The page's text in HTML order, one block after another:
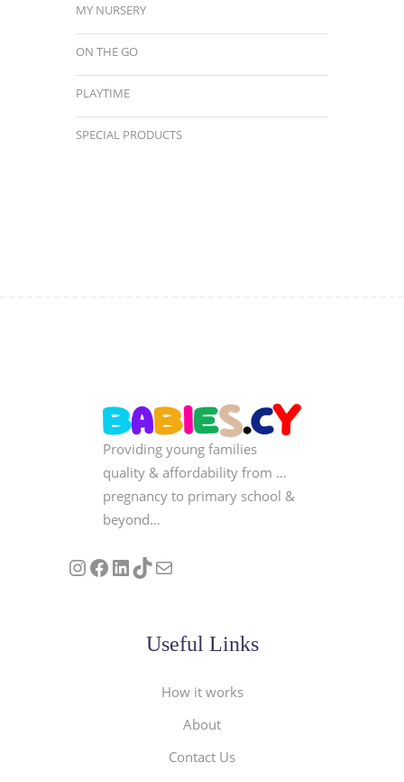
MY NURSERY
ON THE GO
PLAYTIME
SPECIAL PRODUCTS
Providing young families
quality & affordability from …
pregnancy to primary school &
beyond…
Follow us on Instagram
Our Facebook PageVisit Our Linkedin Page
See our stories on TikTok
Contact Us
Useful Links
How it works
About
Contact Us